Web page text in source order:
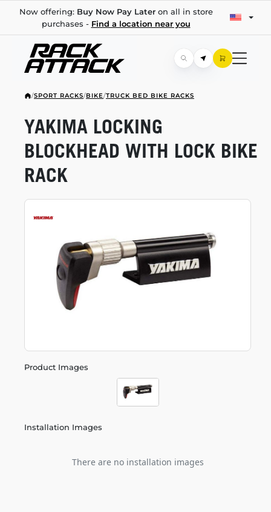
Now offering: Buy Now Pay Lateron all in store
purchases - Find a location near you
/SPORT RACKS/BIKE/TRUCK BED BIKE RACKS
Product Images
Installation Images
There are no installation images
YAKIMA LOCKING
BLOCKHEAD WITH LOCK BIKE
RACK